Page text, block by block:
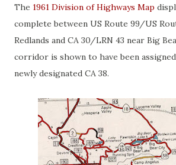
The 1961 Division of Highways Map
complete between US Route 99/US
Redlands and CA 30/LRN 43 near Big
corridor is shown to have been
newly designated CA 38.